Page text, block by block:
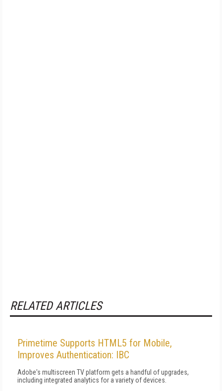
RELATED ARTICLES
Primetime Supports HTML5 for Mobile,
Improves Authentication: IBC
Adobe's multiscreen TV platform gets a handful of upgrades,
including integrated analytics for a variety of devices.